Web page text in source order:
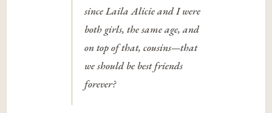
since Laila Alicie and I were
both girls, the same age, and
on top of that, cousins—that
we should be best friends
forever?